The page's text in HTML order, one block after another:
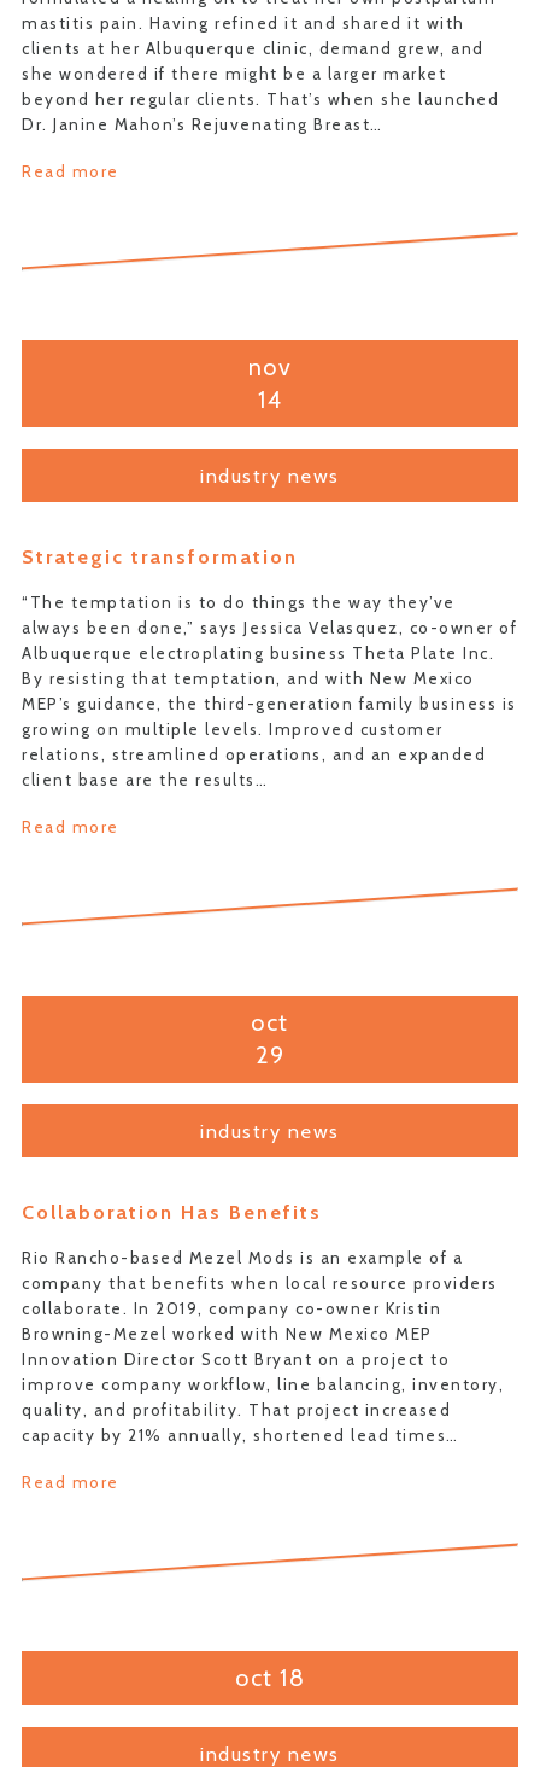
mastitis pain. Having refined it and shared it with
clients at her Albuquerque clinic, demand grew, and
she wondered if there might be a larger market
beyond her regular clients. That’s when she launched
Dr. Janine Mahon’s Rejuvenating Breast…
Read more
nov
14
industry news
Strategic transformation
“The temptation is to do things the way they’ve
always been done,” says Jessica Velasquez, co-owner of
Albuquerque electroplating business Theta Plate Inc.
By resisting that temptation, and with New Mexico
MEP’s guidance, the third-generation family business is
growing on multiple levels. Improved customer
relations, streamlined operations, and an expanded
client base are the results…
Read more
oct
29
industry news
Collaboration Has Benefits
Rio Rancho-based Mezel Mods is an example of a
company that benefits when local resource providers
collaborate. In 2019, company co-owner Kristin
Browning-Mezel worked with New Mexico MEP
Innovation Director Scott Bryant on a project to
improve company workflow, line balancing, inventory,
quality, and profitability. That project increased
capacity by 21% annually, shortened lead times…
Read more
oct 18
industry news